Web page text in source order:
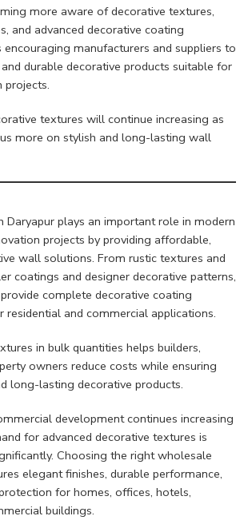
more aware of decorative textures,
and advanced decorative coating
manufacturers and suppliers to
durable decorative products suitable for
projects.
textures will continue increasing as
more on stylish and long-lasting wall
plays an important role in modern
projects by providing affordable,
wall solutions. From rustic textures and
coatings and designer decorative patterns,
complete decorative coating
and commercial applications.
in bulk quantities helps builders,
owners reduce costs while ensuring
long-lasting decorative products.
development continues increasing
for advanced decorative textures is
Choosing the right wholesale
elegant finishes, durable performance,
for homes, offices, hotels,
buildings.